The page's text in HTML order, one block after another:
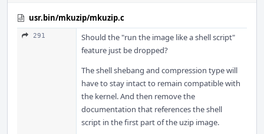
usr.bin/mkuzip/mkuzip.c
291
Should the "run the image like a shell script"
feature just be dropped?
The shell shebang and compression type will
have to stay intact to remain compatible with
the kernel. And then remove the
documentation that references the shell
script in the first part of the uzip image.